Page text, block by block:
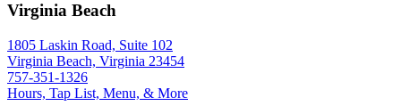
Virginia Beach
1805 Laskin Road, Suite 102
Virginia Beach, Virginia 23454
757-351-1326
Hours, Tap List, Menu, & More